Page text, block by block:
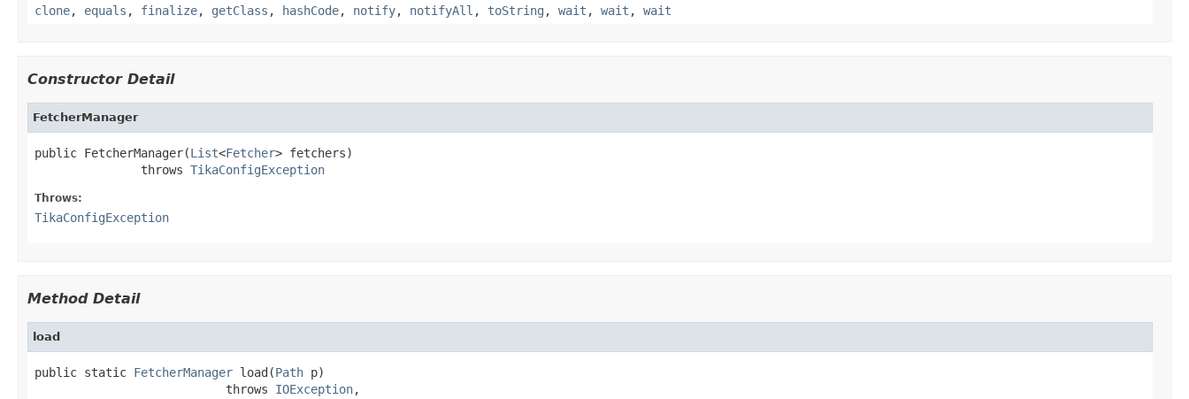
clone, equals , finalize, getClass , hashCode, notify, notifyAll , toString , wait , wait , wait
Constructor Detail
FetcherManager
public FetcherManager(List<Fetcher> fetchers)
               throws
TikaConfigException
Throws:
TikaConfigException
Method Detail
load
public static FetcherManager load(Path p)
                           throws
IOException,